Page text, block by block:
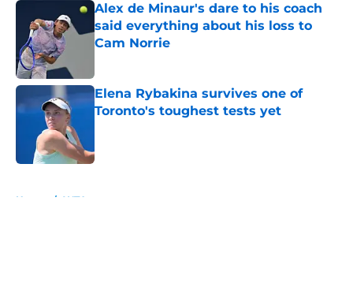
Alex de Minaur's dare to his coach
said everything about his loss to
Cam Norrie
Elena Rybakina survives one of
Toronto's toughest tests yet
Home / WTA